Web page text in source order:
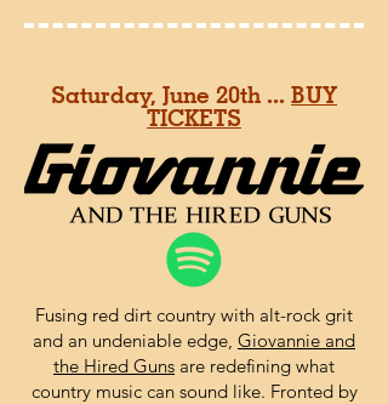
Saturday, June 20th ... BUY
TICKETS
Fusing red dirt country with alt-rock grit
and an undeniable edge, Giovannie and
the Hired Guns are redefining what
country music can sound like. Fronted by